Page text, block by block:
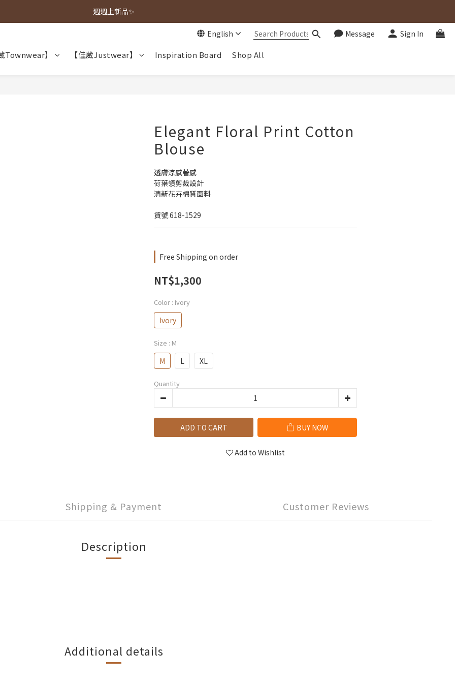
春夏新品上市🌿
週週上新品✨
English Message Sign In
Townwear】 【佳葳Justwear】 Inspiration Board Shop All
Elegant Floral Print Cotton
Blouse
透膚涼感著感
荷葉領剪裁設計
清新花卉棉質面料
貨號 618-1529
Free Shipping on order
NT$1,300
Color : Ivory
Ivory
Size : M
M L XL
Quantity
ADD TO CART BUY NOW
Add to Wishlist
Shipping & Payment Customer Reviews
Description
Additional details